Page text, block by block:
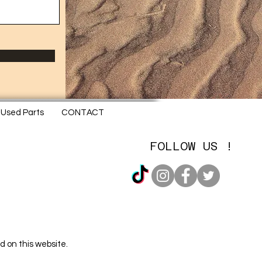
FOLLOW US !
Used Parts CONTACT
on this website.